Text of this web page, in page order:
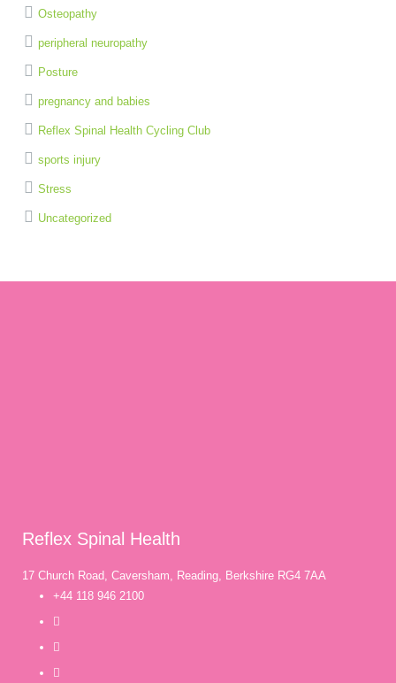
Osteopathy
peripheral neuropathy
Posture
pregnancy and babies
Reflex Spinal Health Cycling Club
sports injury
Stress
Uncategorized
Reflex Spinal Health
17 Church Road, Caversham, Reading, Berkshire RG4 7AA
+44 118 946 2100